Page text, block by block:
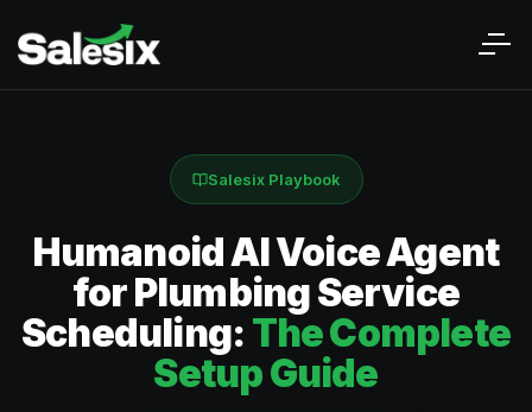
Salesix Playbook
Humanoid AI Voice Agent
for Plumbing Service
Scheduling: The Complete
Setup Guide